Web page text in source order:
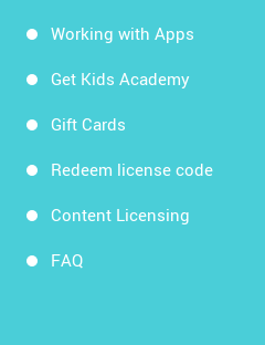
Working with Apps
Get Kids Academy
Gift Cards
Redeem license code
Content Licensing
FAQ